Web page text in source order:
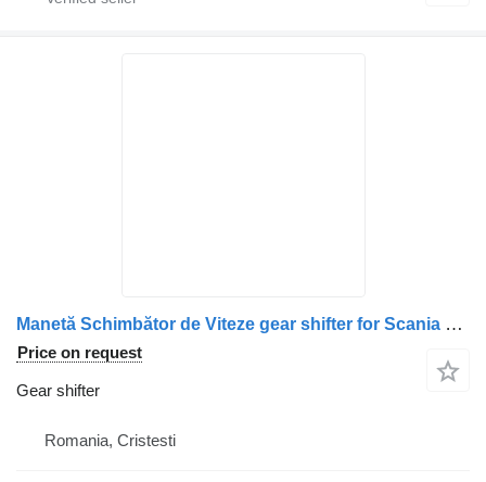
Manetă Schimbător de Viteze gear shifter for Scania cu Buton și Indicator 1381993 1402337 1434027 1502401 truck
Price on request
Gear shifter
Romania, Cristesti